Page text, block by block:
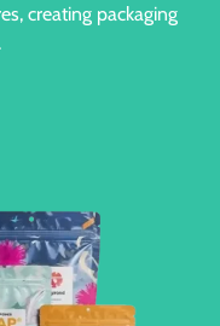
creating packaging